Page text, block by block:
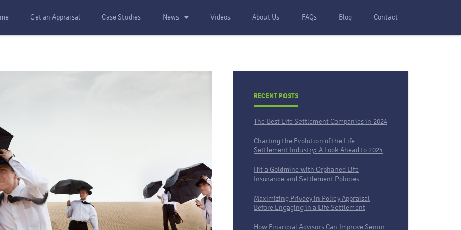
Get an Appraisal Case Studies News Videos About Us FAQs Blog Contact
RECENT POSTS
The Best Life Settlement Companies in 2024
Charting the Evolution of the Life
Settlement Industry: A Look Ahead to 2024
Hit a Goldmine with Orphaned Life
Insurance and Settlement Policies
Maximizing Privacy in Policy Appraisal
Before Engaging in a Life Settlement
How Financial Advisors Can Improve Senior